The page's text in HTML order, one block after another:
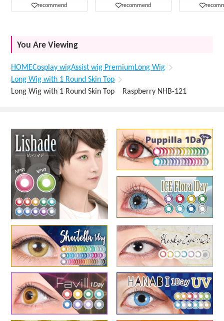
recommend recommend
You Are Viewing
HOMECosplay wigAssist wig PremiumLong Wig
Long Wig with 1 Round Skin Top
Long Wig with 1 Round Skin Top Raspberry NHB-121